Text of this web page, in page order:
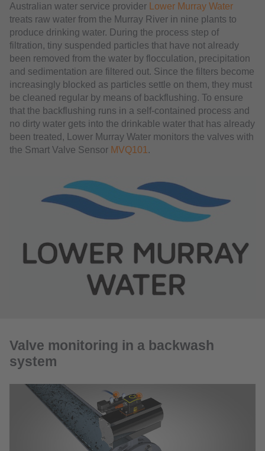
Australian water service provider
Lower Murray Water
treats raw water from the Murray River in nine plants to
produce drinking water. During the process step of
filtration, tiny suspended particles that have not already
been removed from the water by flocculation, precipitation
and sedimentation are filtered out. Since the filters become
increasingly blocked as particles settle on them, they must
be cleaned regular by means of backflushing. To ensure
that the backflushing runs in a self-contained process and
no dirty water gets into the drinkable water that has already
been treated, Lower Murray Water monitors the valves with
the Smart Valve Sensor MVQ101 .
Valve monitoring in a backwash
system